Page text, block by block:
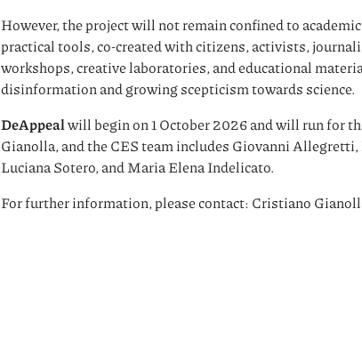
However, the project will not remain confined to
practical tools, co-created with citizens, activists,
workshops, creative laboratories, and educational
disinformation and growing scepticism towards science.
DeAppealwill begin on 1 October 2026 and will run for
Gianolla, and the CES team includes Giovanni
Luciana Sotero, and Maria Elena Indelicato.
For further information, please contact: Cristiano